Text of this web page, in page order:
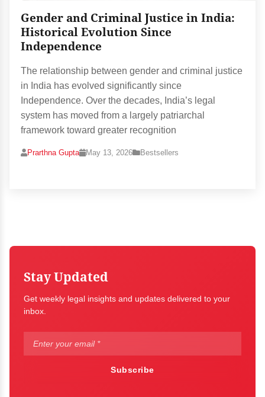
Gender and Criminal Justice in India:
Historical Evolution Since
Independence
The relationship between gender and criminal justice
in India has evolved significantly since
Independence. Over the decades, India’s legal
system has moved from a largely patriarchal
framework toward greater recognition
Prarthna Gupta May 13, 2026 Bestsellers
Stay Updated
Get weekly legal insights and updates delivered to your
inbox.
Subscribe